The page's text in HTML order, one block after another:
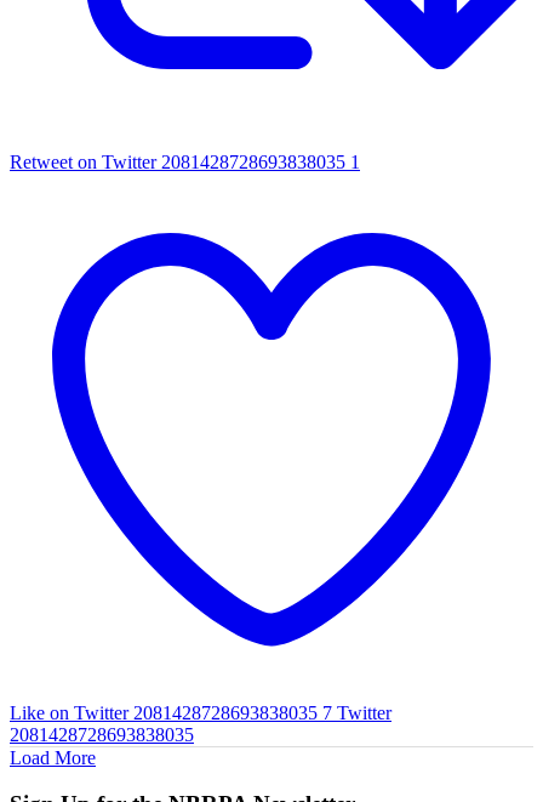
Retweet on Twitter 2081428728693838035 1
Like on Twitter 2081428728693838035 7 Twitter
2081428728693838035
Load More